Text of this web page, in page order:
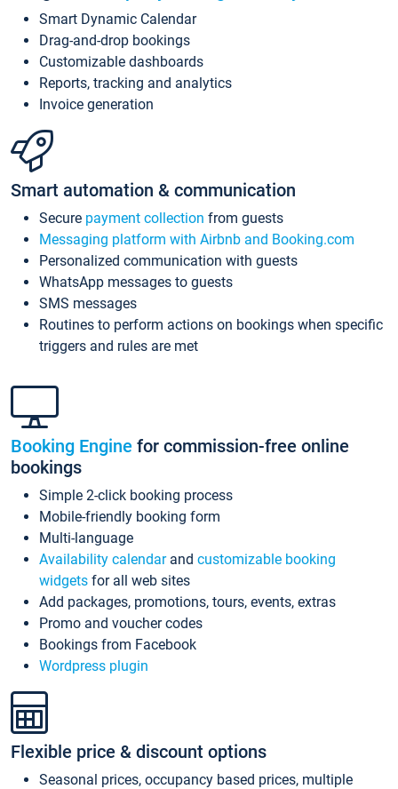
Smart Dynamic Calendar
Drag-and-drop bookings
Customizable dashboards
Reports, tracking and analytics
Invoice generation
Smart automation & communication
Secure payment collection from guests
Messaging platform with Airbnb and Booking.com
Personalized communication with guests
WhatsApp messages to guests
SMS messages
Routines to perform actions on bookings when specific
triggers and rules are met
Booking Engine for commission-free online
bookings
Simple 2-click booking process
Mobile-friendly booking form
Multi-language
Availability calendarand customizable booking
widgets for all web sites
Add packages, promotions, tours, events, extras
Promo and voucher codes
Bookings from Facebook
Wordpress plugin
Flexible price & discount options
Seasonal prices, occupancy based prices, multiple